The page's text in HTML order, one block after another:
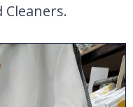
Cleaners.